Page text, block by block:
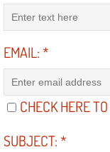
Computer
EMAIL:*
CHECK HERE
SUBJECT:*